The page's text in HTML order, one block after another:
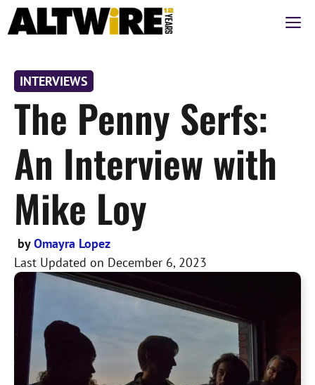
Skip
to
INTERVIEWS
The Penny Serfs:
An Interview with
Mike Loy
byOmayra Lopez
Last Updated on December 6, 2023